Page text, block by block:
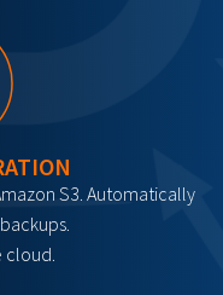
S3. Automatically
cloud.